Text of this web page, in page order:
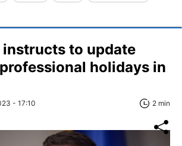
to update
holidays in
- 17:10 2 min